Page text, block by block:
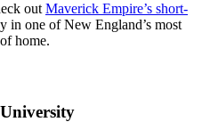
out Maverick Empire’s short-
in one of New England’s most
home.